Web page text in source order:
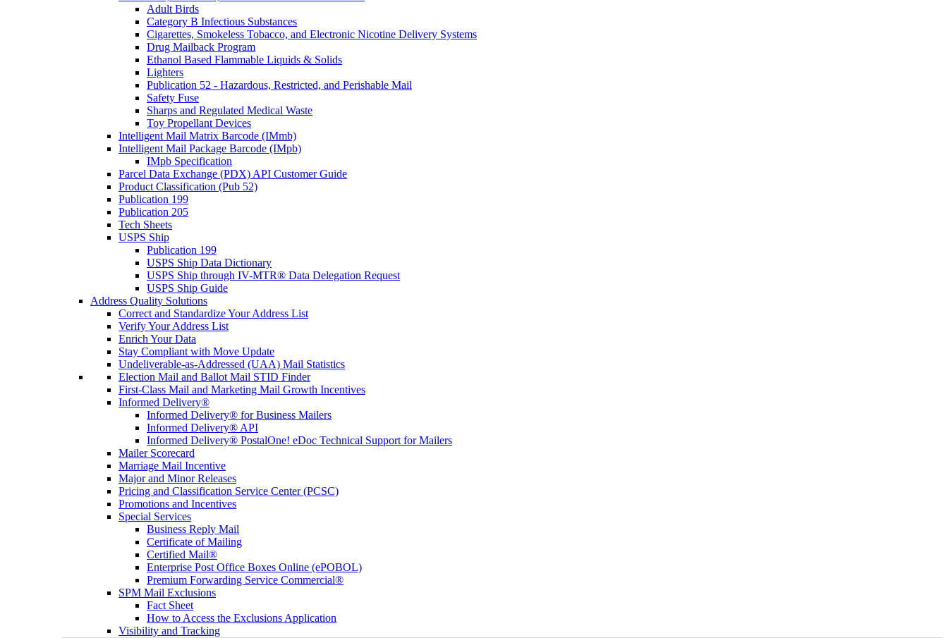
Adult Birds
Category B Infectious Substances
Cigarettes, Smokeless Tobacco, and Electronic Nicotine Delivery Systems
Drug Mailback Program
Ethanol Based Flammable Liquids & Solids
Lighters
Publication 52 - Hazardous, Restricted, and Perishable Mail
Safety Fuse
Sharps and Regulated Medical Waste
Toy Propellant Devices
Intelligent Mail Matrix Barcode (IMmb)
Intelligent Mail Package Barcode (IMpb)
IMpb Specification
Parcel Data Exchange (PDX) API Customer Guide
Product Classification (Pub 52)
Publication 199
Publication 205
Tech Sheets
USPS Ship
Publication 199
USPS Ship Data Dictionary
USPS Ship through IV-MTR® Data Delegation Request
USPS Ship Guide
Address Quality Solutions
Correct and Standardize Your Address List
Verify Your Address List
Enrich Your Data
Stay Compliant with Move Update
Undeliverable-as-Addressed (UAA) Mail Statistics
Election Mail and Ballot Mail STID Finder
First-Class Mail and Marketing Mail Growth Incentives
Informed Delivery®
Informed Delivery® for Business Mailers
Informed Delivery® API
Informed Delivery® PostalOne! eDoc Technical Support for Mailers
Mailer Scorecard
Marriage Mail Incentive
Major and Minor Releases
Pricing and Classification Service Center (PCSC)
Promotions and Incentives
Special Services
Business Reply Mail
Certificate of Mailing
Certified Mail®
Enterprise Post Office Boxes Online (ePOBOL)
Premium Forwarding Service Commercial®
SPM Mail Exclusions
Fact Sheet
How to Access the Exclusions Application
Visibility and Tracking